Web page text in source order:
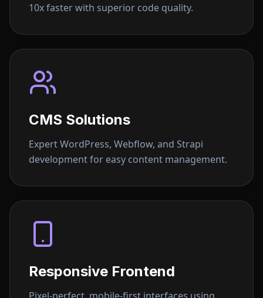
10x faster with superior code quality.
CMS Solutions
Expert WordPress, Webflow, and Strapi
development for easy content management.
Responsive Frontend
Pixel-perfect, mobile-first interfaces using